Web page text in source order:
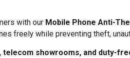
with our Mobile Phone Anti-
freely while preventing theft,
showrooms, and duty-